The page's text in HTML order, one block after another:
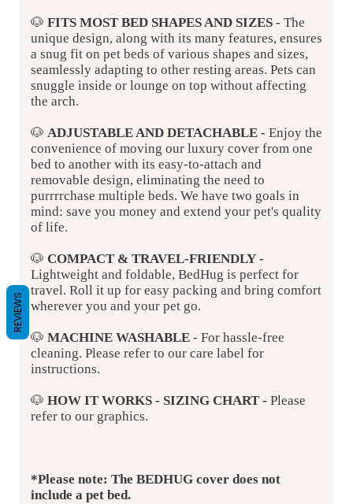
🐶 FITS MOST BED SHAPES AND SIZES - The
unique design, along with its many features, ensures
a snug fit on pet beds of various shapes and sizes,
seamlessly adapting to other resting areas. Pets can
snuggle inside or lounge on top without affecting
the arch.
🐶 ADJUSTABLE AND DETACHABLE - Enjoy the
convenience of moving our luxury cover from one
bed to another with its easy-to-attach and
removable design, eliminating the need to
purrrrchase multiple beds. We have two goals in
mind: save you money and extend your pet's quality
of life.
🐶 COMPACT & TRAVEL-FRIENDLY -
Lightweight and foldable, BedHug is perfect for
travel. Roll it up for easy packing and bring comfort
wherever you and your pet go.
🐶 MACHINE WASHABLE - For hassle-free
cleaning. Please refer to our care label for
instructions.
🐶 HOW IT WORKS - SIZING CHART - Please
refer to our graphics.
*Please note: The BEDHUG cover does not
include a pet bed.
REVIEWS